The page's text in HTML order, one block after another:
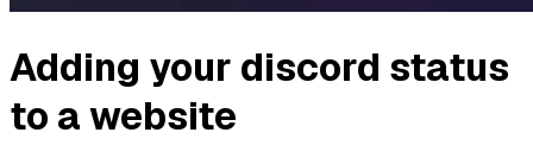
Adding your discord status
to a website